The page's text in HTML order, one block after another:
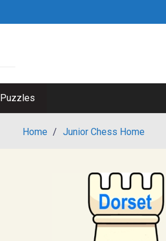
Puzzles
Home / Junior Chess Home